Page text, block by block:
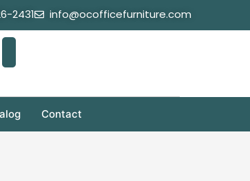
2431 info@ocofficefurniture.com
Contact